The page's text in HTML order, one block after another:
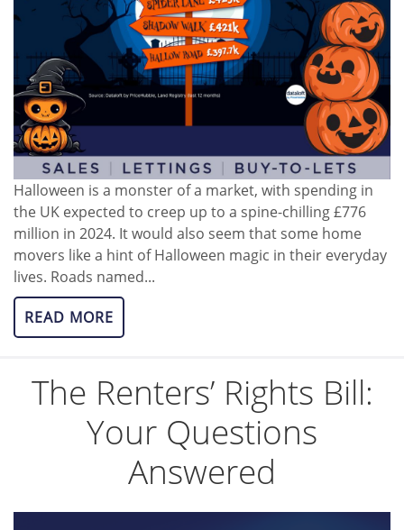
Halloween is a monster of a market, with spending in
the UK expected to creep up to a spine-chilling £776
million in 2024. It would also seem that some home
movers like a hint of Halloween magic in their everyday
lives. Roads named...
READ MORE
The Renters’ Rights Bill:
Your Questions
Answered